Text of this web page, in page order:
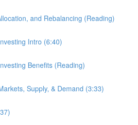
and Rebalancing (Reading)
Intro (6:40)
Benefits (Reading)
Supply, & Demand (3:33)